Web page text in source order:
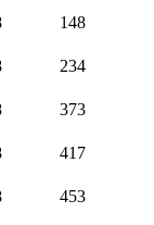
148
234
373
417
453